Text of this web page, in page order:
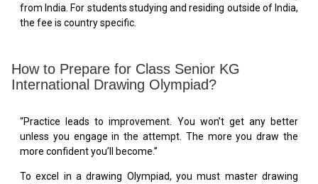
from India. For students studying and residing outside of India,
the fee is country specific.
How to Prepare for Class Senior KG
International Drawing Olympiad?
“Practice leads to improvement. You won’t get any better
unless you engage in the attempt. The more you draw the
more confident you’ll become.”
To excel in a drawing Olympiad, you must master drawing